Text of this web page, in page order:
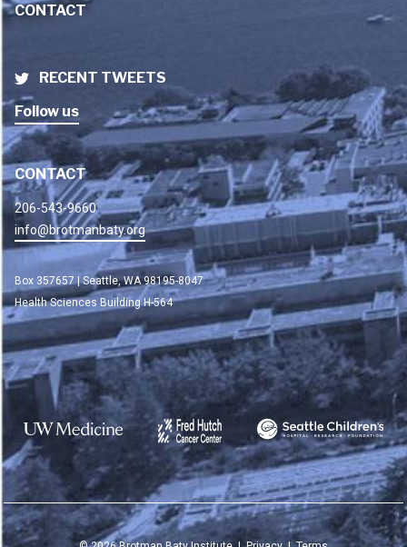
CONTACT
RECENT TWEETS
Follow us
CONTACT
206-543-9660
info@brotmanbaty.org
Box 357657 | Seattle, WA 98195-8047
Health Sciences Building H-564